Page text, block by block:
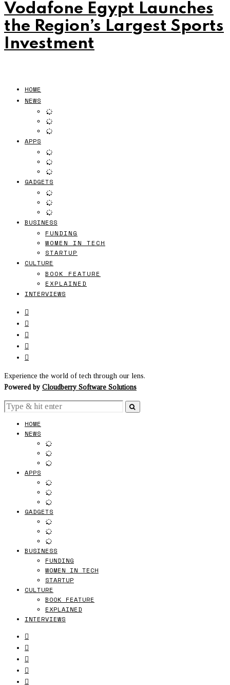
Vodafone Egypt Launches
the Region’s Largest Sports
Investment
HOME
NEWS
APPS
GADGETS
BUSINESS
FUNDING
WOMEN IN TECH
STARTUP
CULTURE
BOOK FEATURE
EXPLAINED
INTERVIEWS
Experience the world of tech through our lens.
Powered by Cloudberry Software Solutions
HOME
NEWS
APPS
GADGETS
BUSINESS
FUNDING
WOMEN IN TECH
STARTUP
CULTURE
BOOK FEATURE
EXPLAINED
INTERVIEWS